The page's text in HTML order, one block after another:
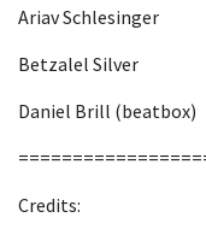
Ariav Schlesinger
Betzalel Silver
Daniel Brill (beatbox)
Credits: